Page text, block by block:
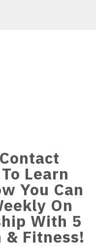
Learn
You Can
On
With 5
& Fitness!